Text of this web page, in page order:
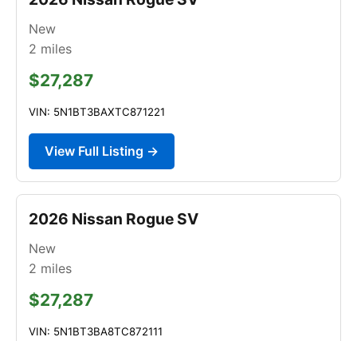
New
2 miles
$27,287
VIN: 5N1BT3BAXTC871221
View Full Listing →
2026 Nissan Rogue SV
New
2 miles
$27,287
VIN: 5N1BT3BA8TC872111